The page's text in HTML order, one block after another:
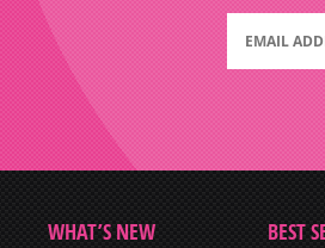
WHAT’S NEW BEST